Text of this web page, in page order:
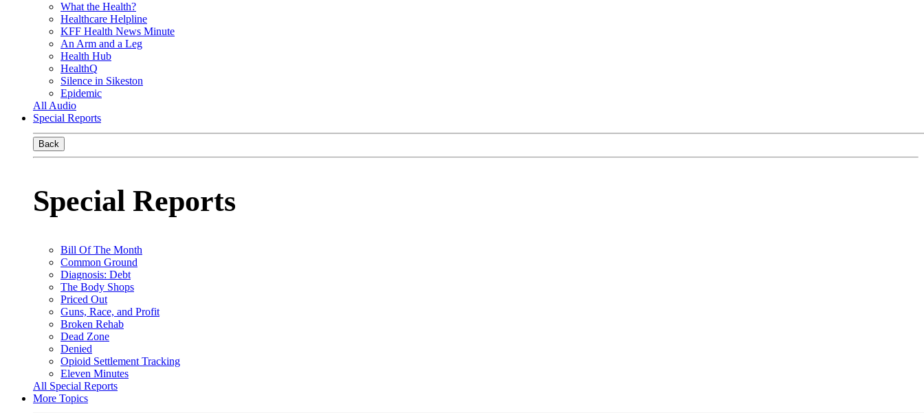
What the Health?
Healthcare Helpline
KFF Health News Minute
An Arm and a Leg
Health Hub
HealthQ
Silence in Sikeston
Epidemic
All Audio
Special Reports
Back
Special Reports
Bill Of The Month
Common Ground
Diagnosis: Debt
The Body Shops
Priced Out
Guns, Race, and Profit
Broken Rehab
Dead Zone
Denied
Opioid Settlement Tracking
Eleven Minutes
All Special Reports
More Topics